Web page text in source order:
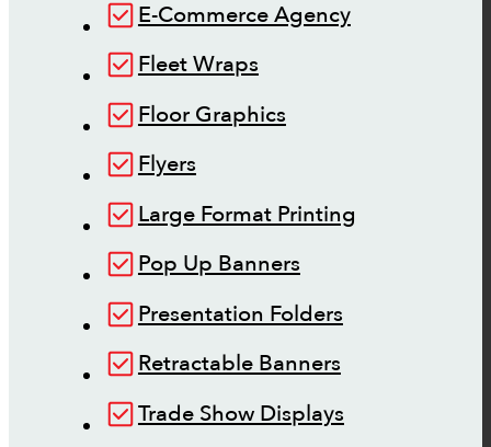
E-Commerce Agency
Fleet Wraps
Floor Graphics
Flyers
Large Format Printing
Pop Up Banners
Presentation Folders
Retractable Banners
Trade Show Displays